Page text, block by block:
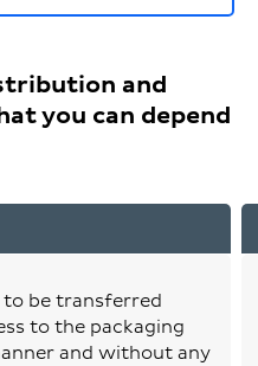
and
you can depend
be transferred
to the packaging
and without any